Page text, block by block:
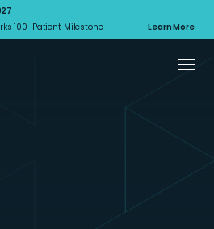
100-Patient Milestone
Learn More